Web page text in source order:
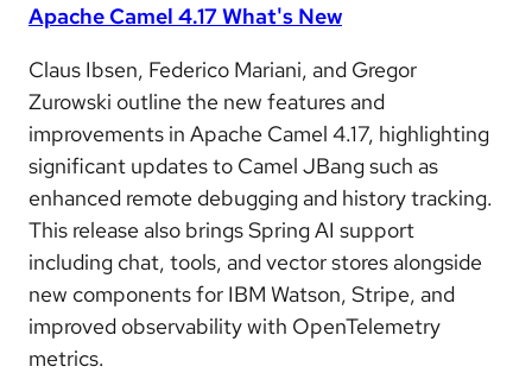
Apache Camel 4.17 What's New
Claus Ibsen, Federico Mariani, and Gregor
Zurowski outline the new features and
improvements in Apache Camel 4.17, highlighting
significant updates to Camel JBang such as
enhanced remote debugging and history tracking.
This release also brings Spring AI support
including chat, tools, and vector stores alongside
new components for IBM Watson, Stripe, and
improved observability with OpenTelemetry
metrics.